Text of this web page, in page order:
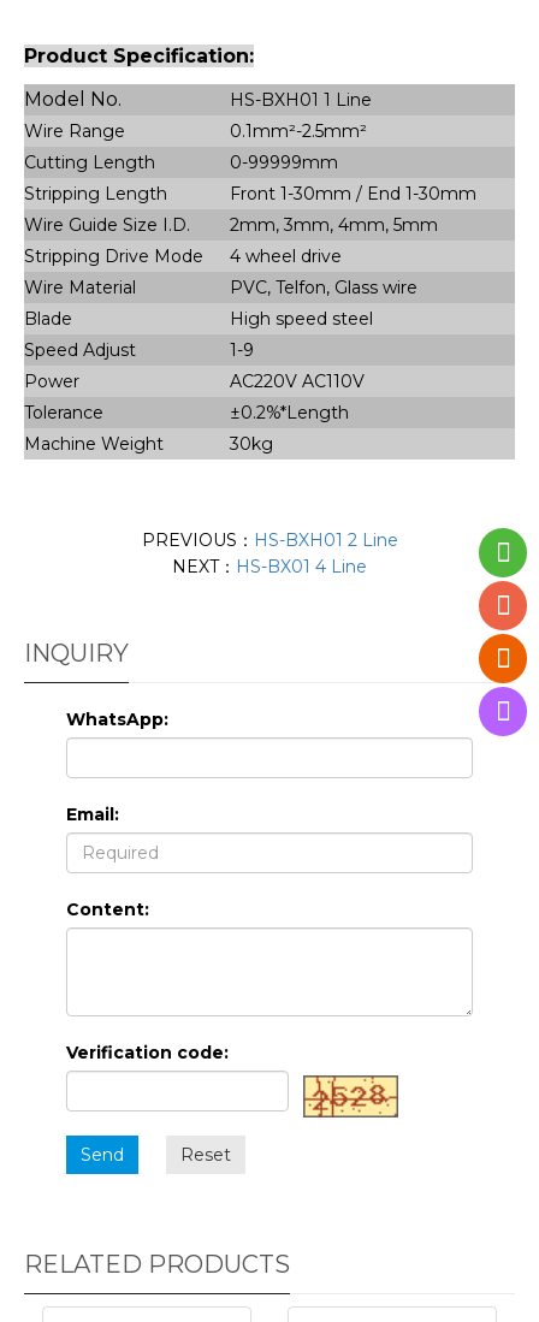
Product Specification:
Model No.
HS-BXH01 1 Line
Wire Range
0.1mm²-2.5mm²
Cutting Length
0-99999mm
Stripping Length
Front 1-30mm / End 1-30mm
Wire Guide Size I.D.
2mm, 3mm, 4mm, 5mm
Stripping Drive Mode
4 wheel drive
Wire Material
PVC, Telfon, Glass wire
Blade
High speed steel
Speed Adjust
1-9
Power
AC220V AC110V
Tolerance
±0.2%*Length
Machine Weight
30kg
PREVIOUS： HS-BXH01 2 Line
NEXT： HS-BX01 4 Line
INQUIRY
WhatsApp:
Email:
Content:
Verification code:
Send Reset
RELATED PRODUCTS